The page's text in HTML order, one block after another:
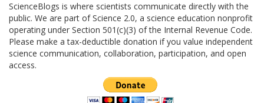
ScienceBlogs is where scientists communicate directly with the
public. We are part of Science 2.0, a science education nonprofit
operating under Section 501(c)(3) of the Internal Revenue Code.
Please make a tax-deductible donation if you value independent
science communication, collaboration, participation, and open
access.